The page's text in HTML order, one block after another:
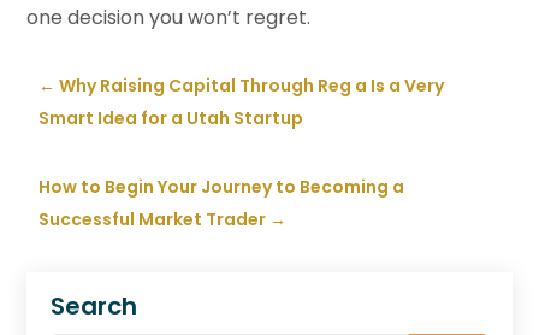
Search
one decision you won’t regret.
←Why Raising Capital Through Reg a Is a Very
Smart Idea for a Utah Startup
How to Begin Your Journey to Becoming a
Successful Market Trader →